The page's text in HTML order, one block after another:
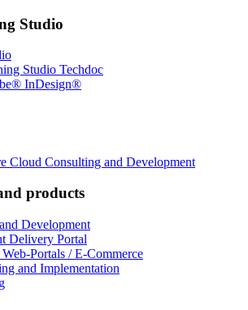
Studio
Studio Techdoc
InDesign®
Cloud Consulting and Development
products
Development
Delivery Portal
Portals / E-Commerce
and Implementation